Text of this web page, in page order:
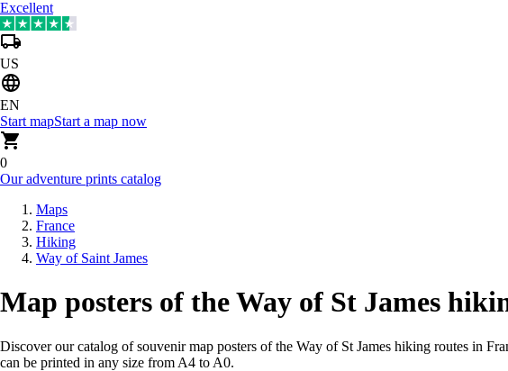
Excellent
US
EN
Start mapStart a map now
0
Our adventure prints catalog
Maps
France
Hiking
Way of Saint James
Map posters of the Way of St James
Discover our catalog of souvenir map posters of the Way of St James hiking routes in
can be printed in any size from A4 to A0.